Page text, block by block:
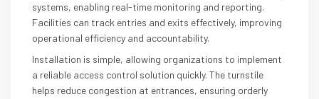
systems, enabling real-time monitoring and reporting.
Facilities can track entries and exits effectively, improving
operational efficiency and accountability.
Installation is simple, allowing organizations to implement
a reliable access control solution quickly. The turnstile
helps reduce congestion at entrances, ensuring orderly